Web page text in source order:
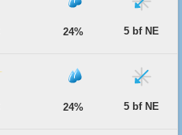
24% 5 bf NE
24% 5 bf NE